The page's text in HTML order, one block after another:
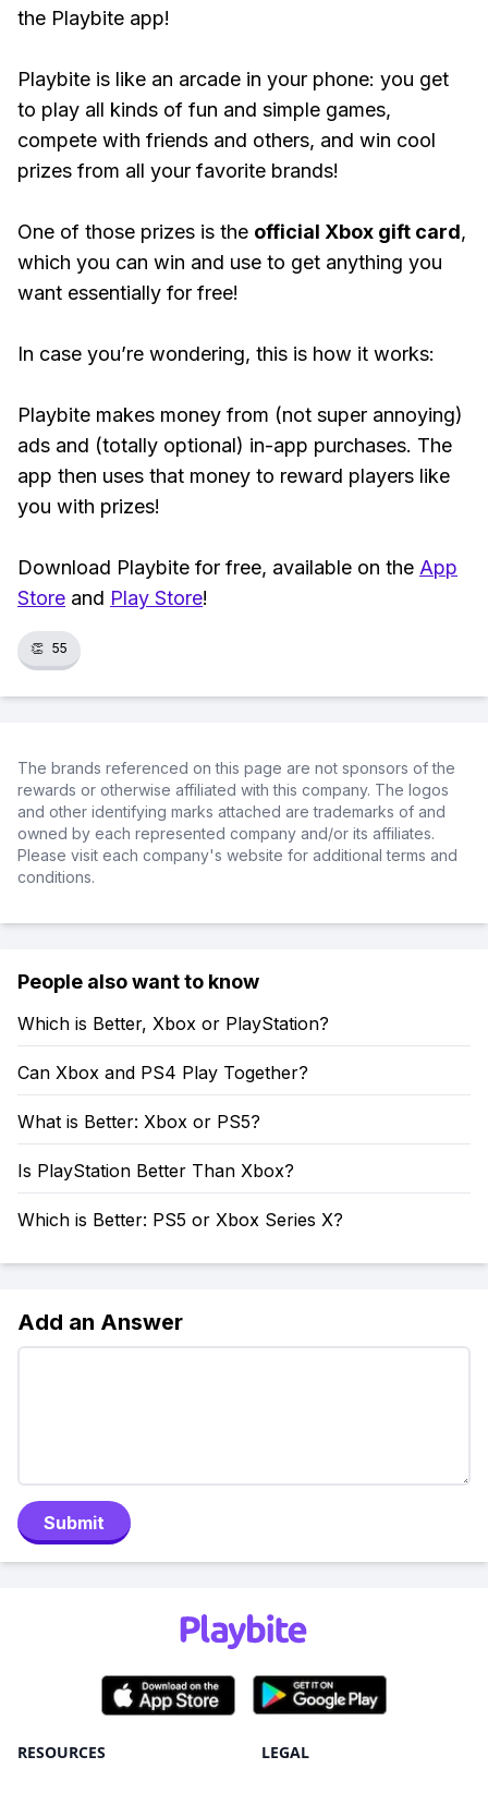
the Playbite app!
Playbite is like an arcade in your phone: you get
to play all kinds of fun and simple games,
compete with friends and others, and win cool
prizes from all your favorite brands!
One of those prizes is the official Xbox gift card,
which you can win and use to get anything you
want essentially for free!
In case you’re wondering, this is how it works:
Playbite makes money from (not super annoying)
ads and (totally optional) in-app purchases. The
app then uses that money to reward players like
you with prizes!
Download Playbite for free, available on the App
Store and Play Store!
👏 55
The brands referenced on this page are not sponsors of the
rewards or otherwise affiliated with this company. The logos
and other identifying marks attached are trademarks of and
owned by each represented company and/or its affiliates.
Please visit each company's website for additional terms and
conditions.
People also want to know
Which is Better, Xbox or PlayStation?
Can Xbox and PS4 Play Together?
What is Better: Xbox or PS5?
Is PlayStation Better Than Xbox?
Which is Better: PS5 or Xbox Series X?
Add an Answer
Submit
RESOURCES LEGAL